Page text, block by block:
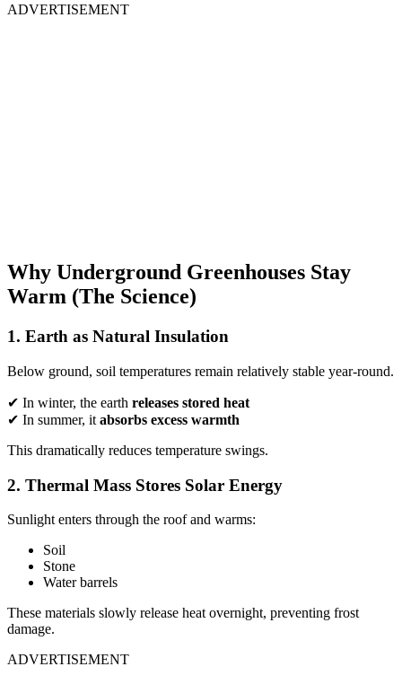
ADVERTISEMENT
Why Underground Greenhouses Stay
Warm (The Science)
1. Earth as Natural Insulation
Below ground, soil temperatures remain relatively stable year-round.
✔ In winter, the earth releases stored heat
✔ In summer, it absorbs excess warmth
This dramatically reduces temperature swings.
2. Thermal Mass Stores Solar Energy
Sunlight enters through the roof and warms:
Soil
Stone
Water barrels
These materials slowly release heat overnight, preventing frost
damage.
ADVERTISEMENT